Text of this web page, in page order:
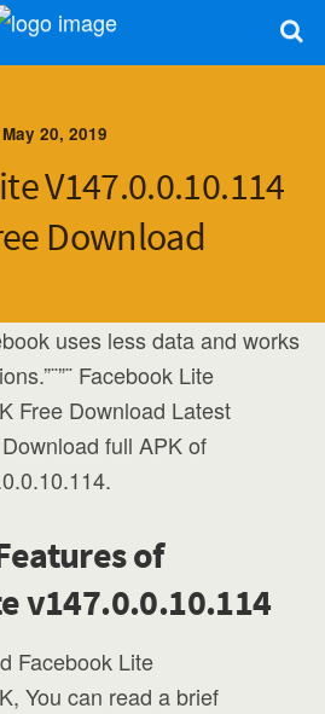
May 20, 2019
V147.0.0.10.114
Download
uses less data and works
Facebook Lite
Free Download Latest
full APK of
of
v147.0.0.10.114
Facebook Lite
You can read a brief